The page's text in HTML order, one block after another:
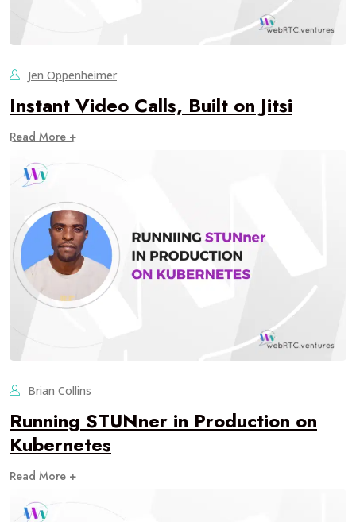
Jen Oppenheimer
Instant Video Calls, Built on Jitsi
Read More +
Brian Collins
Running STUNner in Production on
Kubernetes
Read More +